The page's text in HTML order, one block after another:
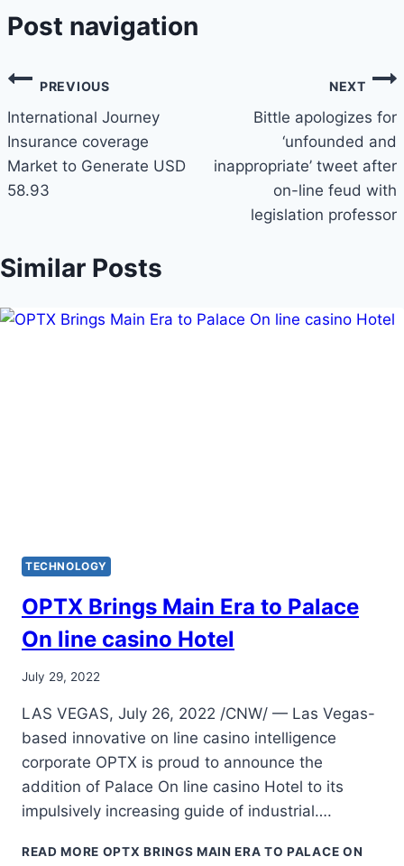
Post navigation
PREVIOUS
International Journey
Insurance coverage
Market to Generate USD
58.93
NEXT
Bittle apologizes for
‘unfounded and
inappropriate’ tweet after
on-line feud with
legislation professor
Similar Posts
TECHNOLOGY
OPTX Brings Main Era to Palace
On line casino Hotel
July 29, 2022
LAS VEGAS, July 26, 2022 /CNW/ — Las Vegas-
based innovative on line casino intelligence
corporate OPTX is proud to announce the
addition of Palace On line casino Hotel to its
impulsively increasing guide of industrial….
READ MORE OPTX BRINGS MAIN ERA TO PALACE ON